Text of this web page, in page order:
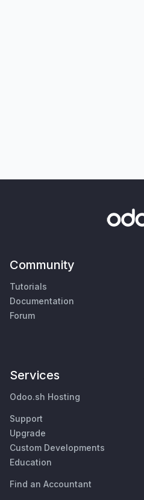
Community
Tutorials
Documentation
Forum
Services
Odoo.sh Hosting
Support
Upgrade
Custom Developments
Education
Find an Accountant